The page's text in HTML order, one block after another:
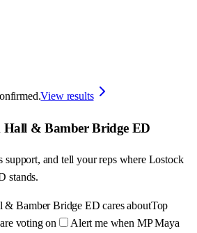
View results
Hall & Bamber Bridge ED
support, and tell your reps where Lostock
stands.
& Bamber Bridge ED cares aboutTop
voting on
Alert me when MP Maya